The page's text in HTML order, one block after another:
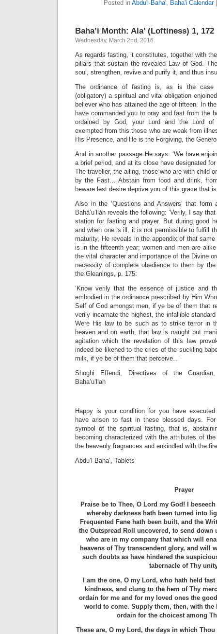
Posted in Abdu'l-Baha', Baha'i Calendar
Baha’i Month: Ala’ (Loftiness) 1, 172
Wednesday, March 2nd, 2016
As regards fasting, it constitutes, together with
pillars that sustain the revealed Law of God.
soul, strengthen, revive and purify it, and thus
The ordinance of fasting is, as is the case
(obligatory) a spiritual and vital obligation
believer who has attained the age of fifteen. In
have commanded you to pray and fast from the
ordained by God, your Lord and the Lord of
exempted from this those who are weak from
His Presence, and He is the Forgiving, the
And in another passage He says: ‘We have
a brief period, and at its close have designated
The traveller, the ailing, those who are with child
by the Fast… Abstain from food and drink,
beware lest desire deprive you of this grace that
Also in the ‘Questions and Answers’ that form
Bahá’u’lláh reveals the following: ‘Verily, I say
station for fasting and prayer. But during good
and when one is ill, it is not permissible to fulfill
maturity, He reveals in the appendix of that
is in the fifteenth year; women and men are
the vital character and importance of the Divine
necessity of complete obedience to them by
the Gleanings, p. 175:
‘Know verily that the essence of justice and
embodied in the ordinance prescribed by Him
Self of God amongst men, if ye be of them that
verily incarnate the highest, the infallible
Were His law to be such as to strike terror in
heaven and on earth, that law is naught but
agitation which the revelation of this law
indeed be likened to the cries of the suckling
milk, if ye be of them that perceive…’
Shoghi Effendi, Directives of the
Baha’u’llah
Happy is your condition for you have
have arisen to fast in these blessed days.
symbol of the spiritual fasting, that is,
becoming characterized with the attributes of
the heavenly fragrances and enkindled with the
Abdu’l-Baha’, Tablets
Prayer
Praise be to Thee, O Lord my God! I
whereby darkness hath been turned into
Frequented Fane hath been built, and the
the Outspread Roll uncovered, to send down
who are in my company that which will
heavens of Thy transcendent glory, and will
such doubts as have hindered the
tabernacle of Thy
I am the one, O my Lord, who hath held
kindness, and clung to the hem of Thy
ordain for me and for my loved ones the
world to come. Supply them, then, with the
ordain for the choicest among
These are, O my Lord, the days in which